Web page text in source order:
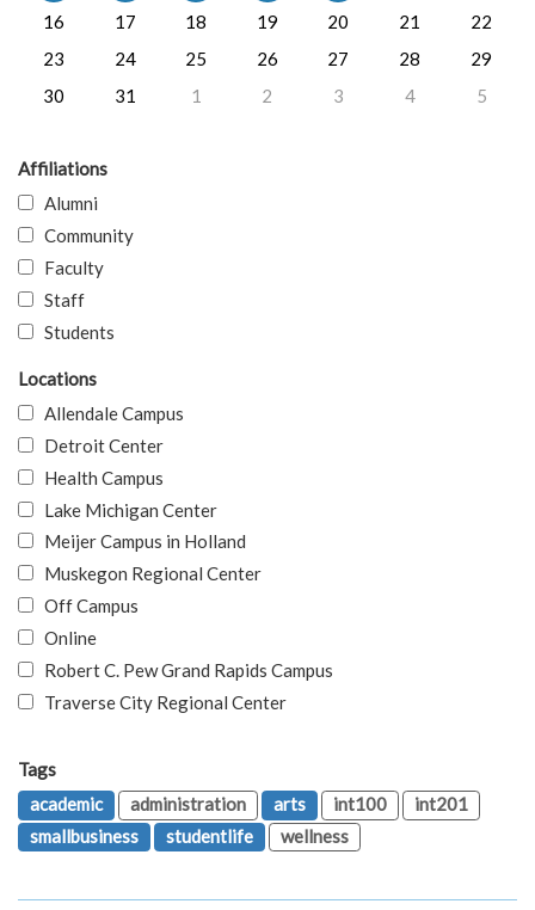
16
17 18 19 20 21
22
23
24 25 26 27 28
29
30
31 1 2 3 4 5
Affiliations
Alumni
Community
Faculty
Staff
Students
Locations
Allendale Campus
Detroit Center
Health Campus
Lake Michigan Center
Meijer Campus in Holland
Muskegon Regional Center
Off Campus
Online
Robert C. Pew Grand Rapids Campus
Traverse City Regional Center
Tags
academic
administration arts int100
int201
smallbusiness
studentlife wellness